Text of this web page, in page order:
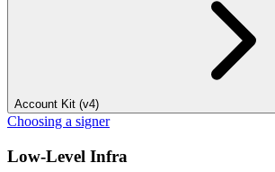
Account Kit (v4)
Choosing a signer
Low-Level Infra